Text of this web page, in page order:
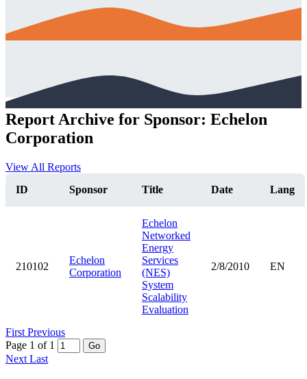
Report Archive for Sponsor: Echelon
Corporation
View All Reports
ID
Sponsor Title Date Lang
210102
Echelon
Corporation
Echelon
Networked
Energy
Services
(NES)
System
Scalability
Evaluation
2/8/2010 EN
First Previous
Page 1 of 1
Go
Next Last